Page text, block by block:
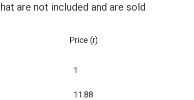
are not included and are sold
Price (r)
1
11.88